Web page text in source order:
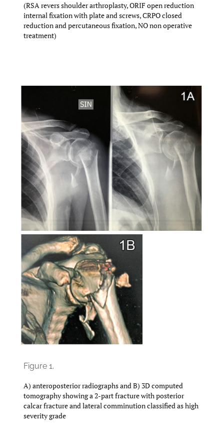
(RSA revers shoulder arthroplasty, ORIF open reduction
internal fixation with plate and screws, CRPO closed
reduction and percutaneous fixation, NO non operative
treatment)
Figure 1.
A) anteroposterior radiographs and B) 3D computed
tomography showing a 2-part fracture with posterior
calcar fracture and lateral comminution classified as high
severity grade